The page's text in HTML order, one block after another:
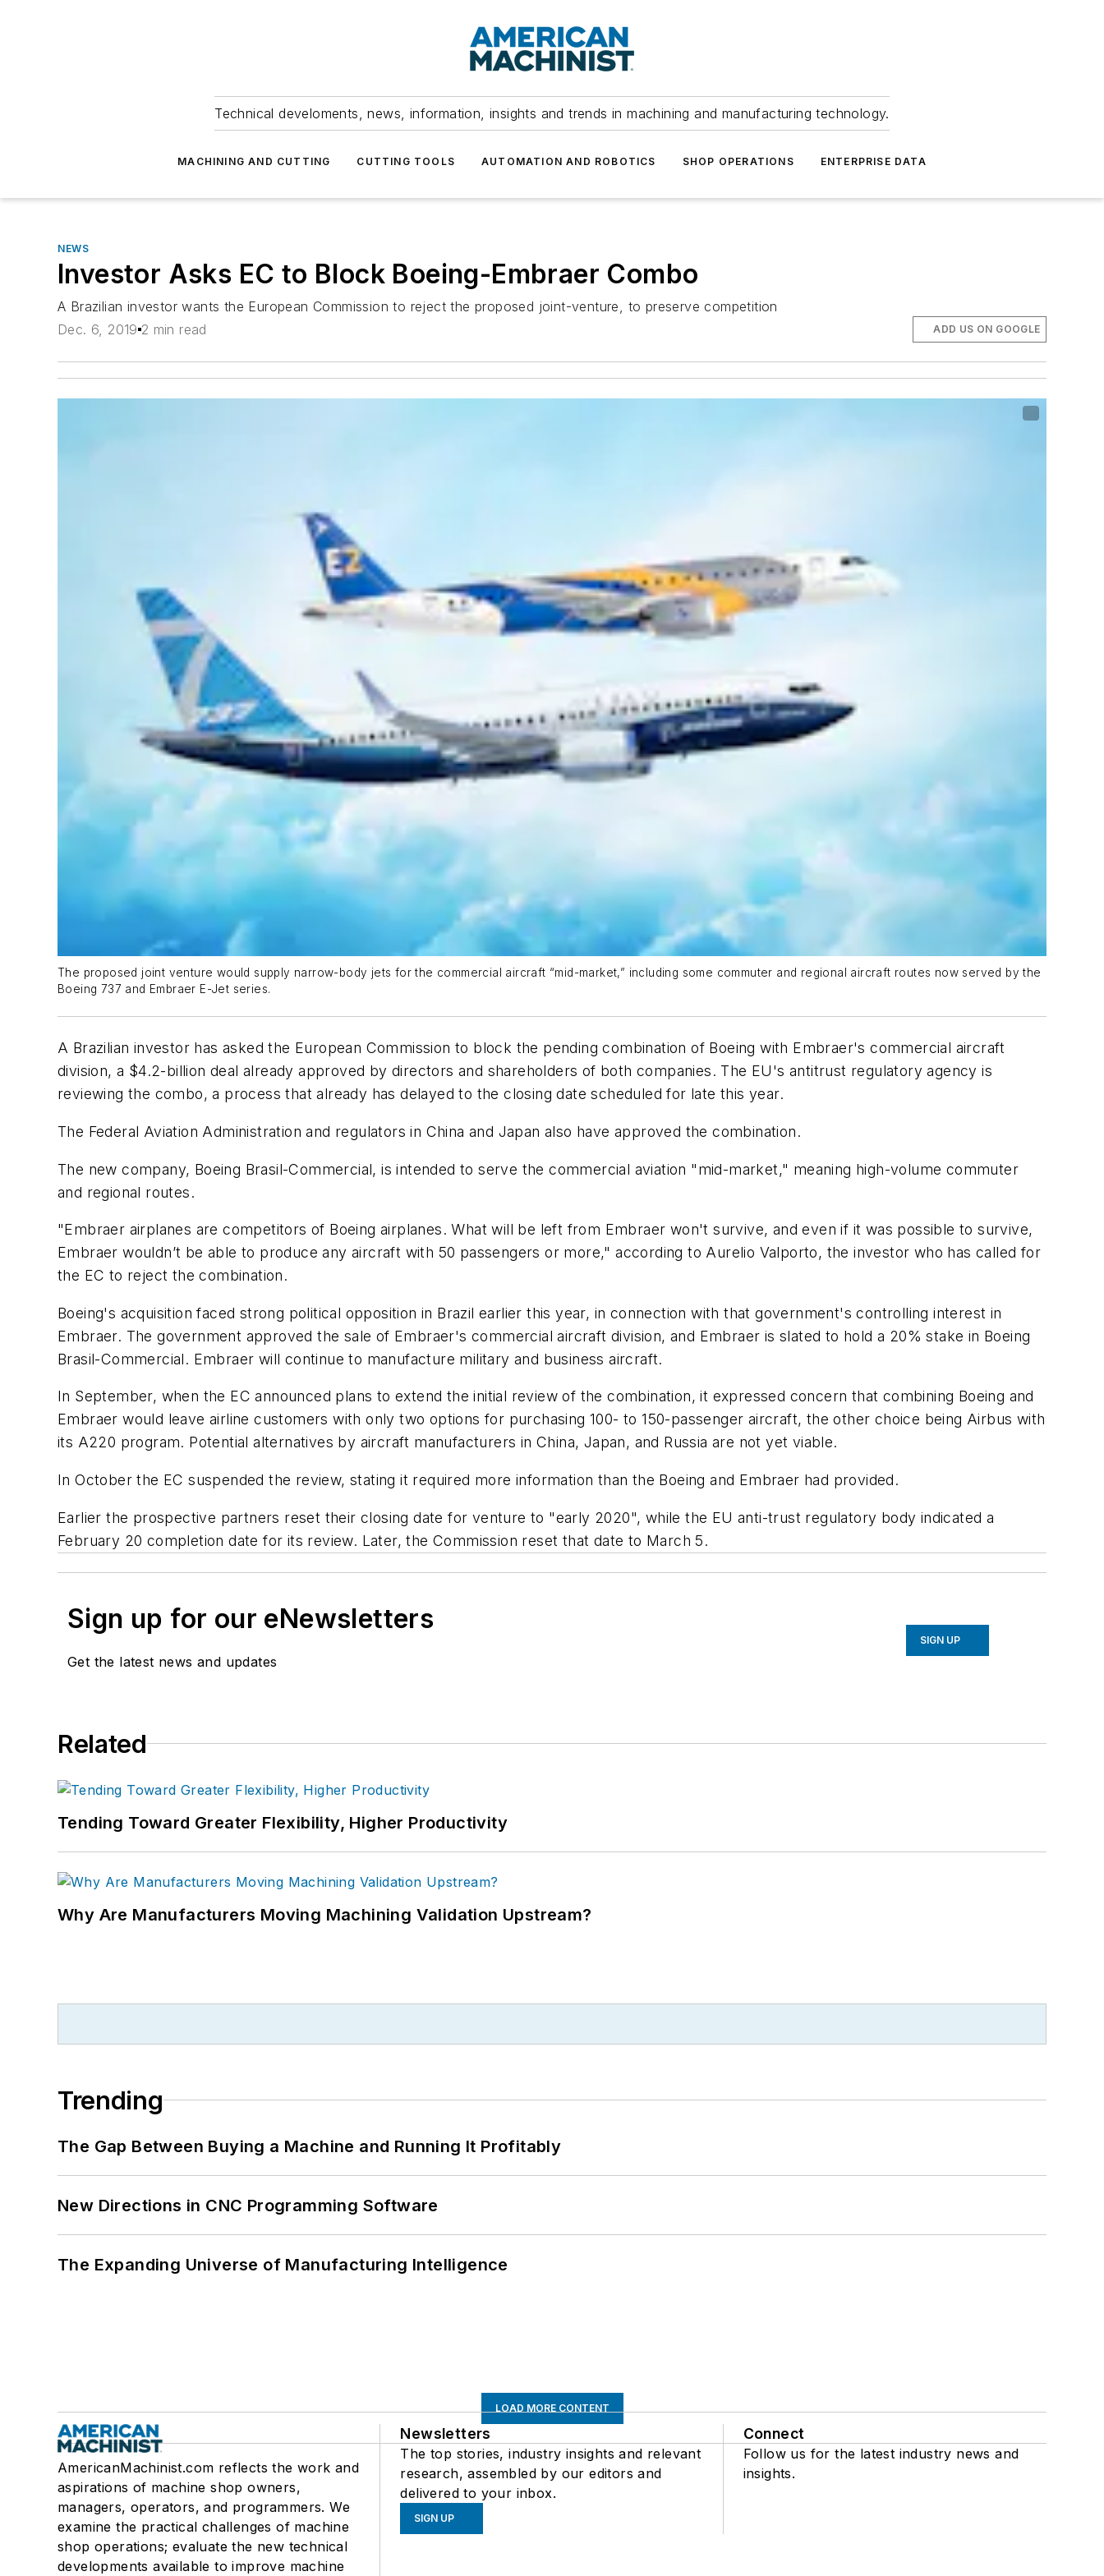
Technical develoments, news, information, insights and trends in machining and manufacturing technology.
MACHINING AND CUTTING CUTTING TOOLS AUTOMATION AND ROBOTICS SHOP OPERATIONS ENTERPRISE DATA
NEWS
Investor Asks EC to Block Boeing-Embraer Combo
A Brazilian investor wants the European Commission to reject the proposed joint-venture, to preserve competition
Dec. 6, 2019 2 min read ADD US ON GOOGLE
The proposed joint venture would supply narrow-body jets for the commercial aircraft “mid-market,” including some commuter and regional aircraft routes now served by the
Boeing 737 and Embraer E-Jet series.
A Brazilian investor has asked the European Commission to block the pending combination of Boeing with Embraer's commercial aircraft
division, a $4.2-billion deal already approved by directors and shareholders of both companies. The EU's antitrust regulatory agency is
reviewing the combo, a process that already has delayed to the closing date scheduled for late this year.
The Federal Aviation Administration and regulators in China and Japan also have approved the combination.
The new company, Boeing Brasil-Commercial, is intended to serve the commercial aviation "mid-market," meaning high-volume commuter
and regional routes.
"Embraer airplanes are competitors of Boeing airplanes. What will be left from Embraer won't survive, and even if it was possible to survive,
Embraer wouldn’t be able to produce any aircraft with 50 passengers or more," according to Aurelio Valporto, the investor who has called for
the EC to reject the combination.
Boeing's acquisition faced strong political opposition in Brazil earlier this year, in connection with that government's controlling interest in
Embraer. The government approved the sale of Embraer's commercial aircraft division, and Embraer is slated to hold a 20% stake in Boeing
Brasil-Commercial. Embraer will continue to manufacture military and business aircraft.
In September, when the EC announced plans to extend the initial review of the combination, it expressed concern that combining Boeing and
Embraer would leave airline customers with only two options for purchasing 100- to 150-passenger aircraft, the other choice being Airbus with
its A220 program. Potential alternatives by aircraft manufacturers in China, Japan, and Russia are not yet viable.
In October the EC suspended the review, stating it required more information than the Boeing and Embraer had provided.
Earlier the prospective partners reset their closing date for venture to "early 2020", while the EU anti-trust regulatory body indicated a
February 20 completion date for its review. Later, the Commission reset that date to March 5.
Sign up for our eNewsletters
Get the latest news and updates
SIGN UP
Related
Tending Toward Greater Flexibility, Higher Productivity
Why Are Manufacturers Moving Machining Validation Upstream?
Trending
The Gap Between Buying a Machine and Running It Profitably
New Directions in CNC Programming Software
The Expanding Universe of Manufacturing Intelligence
LOAD MORE CONTENT
AmericanMachinist.com reflects the work and
aspirations of machine shop owners,
managers, operators, and programmers. We
examine the practical challenges of machine
shop operations; evaluate the new technical
developments available to improve machine
Newsletters
The top stories, industry insights and relevant
research, assembled by our editors and
delivered to your inbox.
SIGN UP
Connect
Follow us for the latest industry news and
insights.